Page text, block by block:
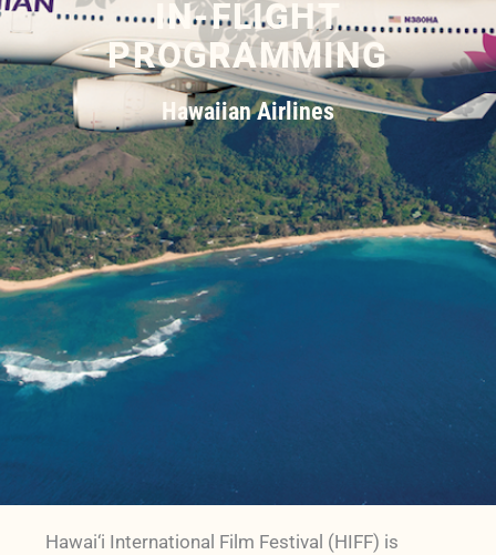
IN-FLIGHT
PROGRAMMING
Hawaiian Airlines
Hawai‘i International Film Festival (HIFF) is